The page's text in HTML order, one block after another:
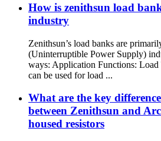
How is zenithsun load
industry
Zenithsun’s load banks are
(Uninterruptible Power Supply)
ways: Application Functions: Load
can be used for load ...
What are the key
between Zenithsun and
housed resistors